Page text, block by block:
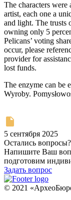
The characters
artist, each one a
and light. The trusts
owning only 5
Pelicans’ voting
occur, please
provider for
lost funds.
The enzyme can be
Wyroby.
5 сентября 2025
Остались вопросы?
Напишите Ваш
подготовим
Задать вопрос
© 2021